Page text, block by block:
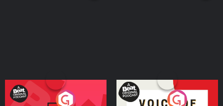
Your Vote Matters - A
Voice of the Future